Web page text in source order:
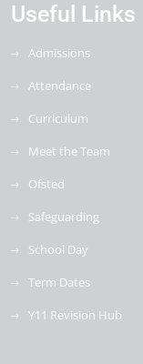
Useful Links
Admissions
Attendance
Curriculum
Meet the Team
Ofsted
Safeguarding
School Day
Term Dates
Y11 Revision Hub